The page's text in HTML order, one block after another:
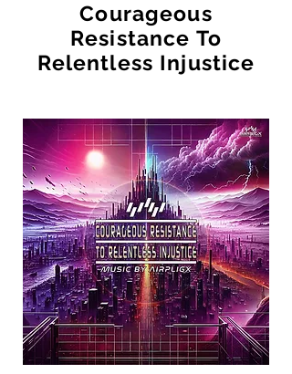
Courageous
Resistance To
Relentless Injustice